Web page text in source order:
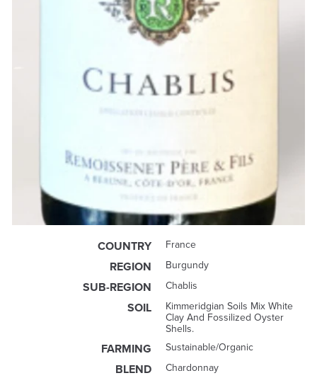
COUNTRY France
REGION Burgundy
SUB-REGION Chablis
SOIL Kimmeridgian Soils Mix White
Clay And Fossilized Oyster
Shells.
FARMING Sustainable/Organic
BLEND Chardonnay